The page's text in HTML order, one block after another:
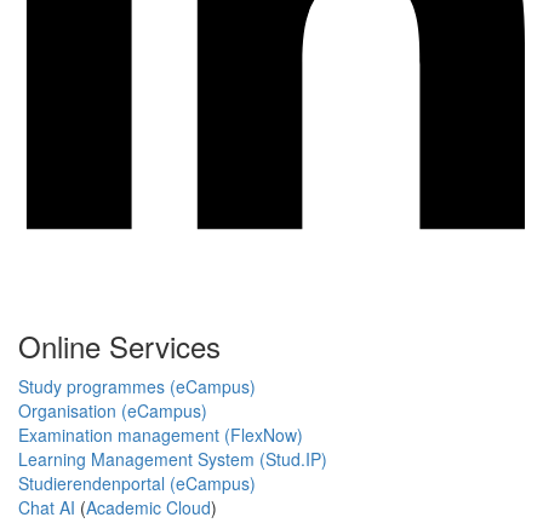
Online Services
Study programmes (eCampus)
Organisation (eCampus)
Examination management (FlexNow)
Learning Management System (Stud.IP)
Studierendenportal (eCampus)
Chat AI (Academic Cloud)